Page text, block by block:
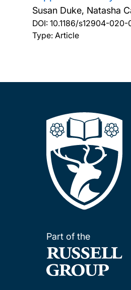
Susan Duke, Natasha
DOI: 10.1186/s12904-
Type: Article
Part of the